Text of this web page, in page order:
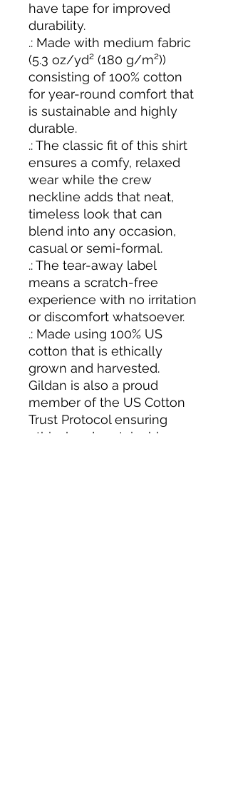
have tape for improved
durability.
.: Made with medium fabric
(5.3 oz/yd² (180 g/m²))
consisting of 100% cotton
for year-round comfort that
is sustainable and highly
durable.
.: The classic fit of this shirt
ensures a comfy, relaxed
wear while the crew
neckline adds that neat,
timeless look that can
blend into any occasion,
casual or semi-formal.
.: The tear-away label
means a scratch-free
experience with no irritation
or discomfort whatsoever.
.: Made using 100% US
cotton that is ethically
grown and harvested.
Gildan is also a proud
member of the US Cotton
Trust Protocol ensuring
ethical and sustainable